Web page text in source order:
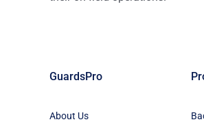
GuardsPro
About Us